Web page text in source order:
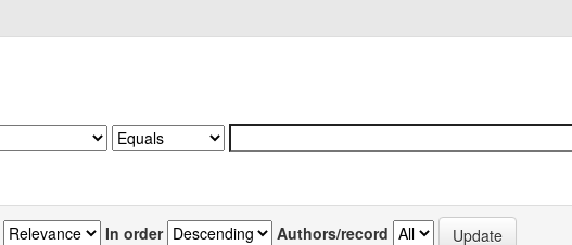
In order Authors/record